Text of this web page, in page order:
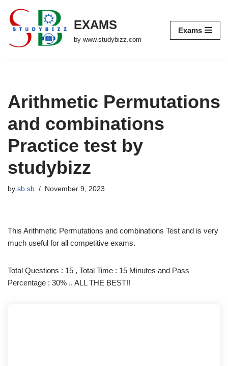
Skip
EXAMS
by www.studybizz.com
Exams
Arithmetic Permutations
and combinations
Practice test by
studybizz
by sb sb November 9, 2023
This Arithmetic Permutations and combinations Test and is very
much useful for all competitive exams.
Total Questions : 15 , Total Time : 15 Minutes and Pass
Percentage : 30% .. ALL THE BEST!!